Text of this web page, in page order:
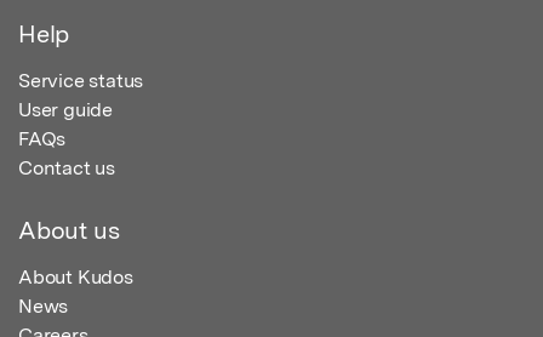
Help
Service status
User guide
FAQs
Contact us
About us
About Kudos
News